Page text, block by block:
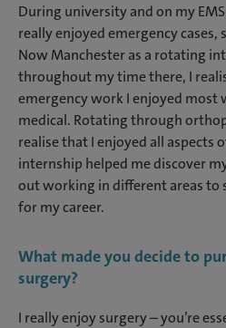
During university and on my
really enjoyed emergency cases,
Now Manchester as a rotating
throughout my time there, I
emergency work I enjoyed most
medical. Rotating through
realise that I enjoyed all aspects
internship helped me discover
out working in different areas to
for my career.
What made you decide to
surgery?
I really enjoy surgery – you’re